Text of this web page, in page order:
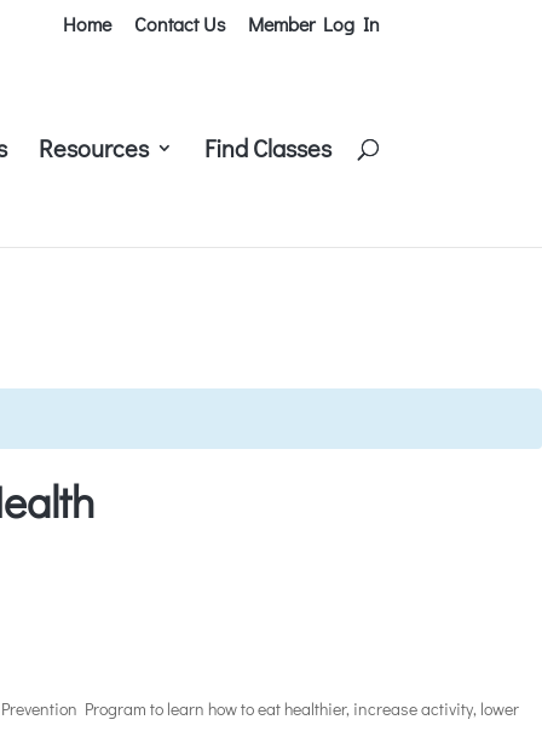
Home Contact Us Member Log In
Resources Find Classes
Program to learn how to eat healthier, increase activity, lower